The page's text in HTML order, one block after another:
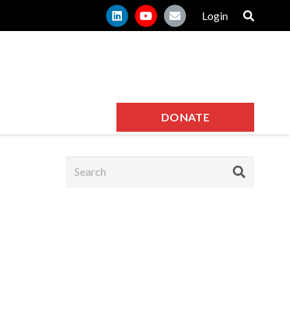
Login
DONATE